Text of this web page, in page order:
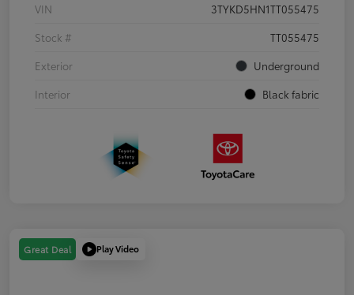
VIN
3TYKD5HN1TT055475
Stock #
TT055475
Exterior
Underground
Interior
Black fabric
Great Deal Play Video